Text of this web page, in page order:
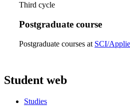
Third cycle
Postgraduate course
Postgraduate courses at SCI/
Student web
Studies